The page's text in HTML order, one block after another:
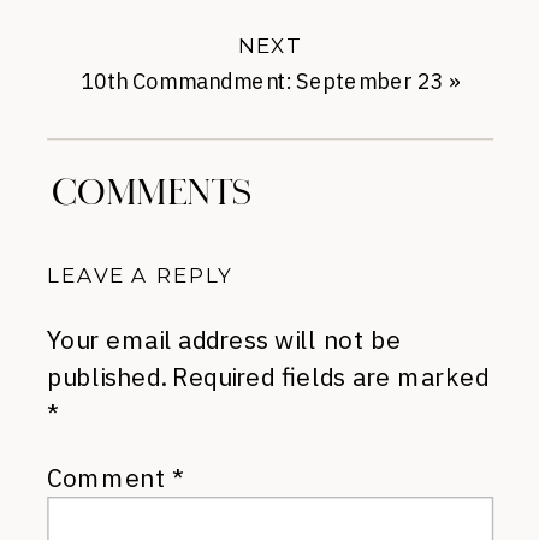
10th Commandment: September 23 »
NEXT
COMMENTS
LEAVE A REPLY
Your email address will not be
published. Required fields are marked
*
Comment *